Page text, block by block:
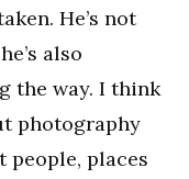
He’s not
also
the way. I think
photography
places